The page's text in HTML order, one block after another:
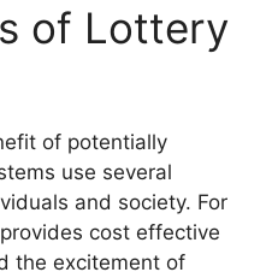
of Lottery
of potentially
use several
and society. For
cost effective
the excitement of